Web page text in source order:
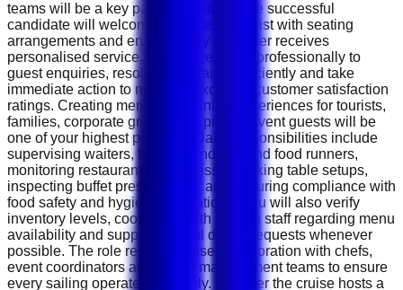
teams will be a key part of your role. The successful
candidate will welcome VIP guests, assist with seating
arrangements and ensure every customer receives
personalised service. You will respond professionally to
guest enquiries, resolve complaints efficiently and take
immediate action to maintain excellent customer satisfaction
ratings. Creating memorable dining experiences for tourists,
families, corporate groups and private event guests will be
one of your highest priorities. Daily responsibilities include
supervising waiters, buffet attendants and food runners,
monitoring restaurant cleanliness, checking table setups,
inspecting buffet presentations and ensuring compliance with
food safety and hygiene regulations. You will also verify
inventory levels, coordinate with kitchen staff regarding menu
availability and support special dining requests whenever
possible. The role requires close collaboration with chefs,
event coordinators and cruise management teams to ensure
every sailing operates smoothly. Whether the cruise hosts a